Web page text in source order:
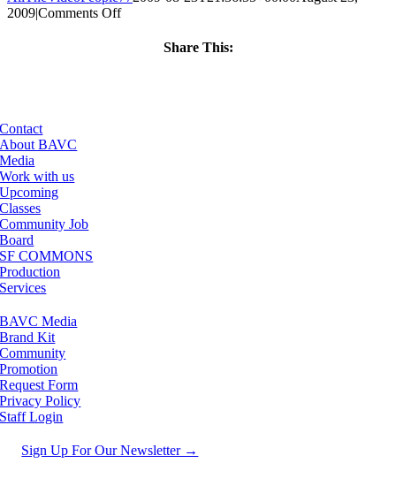
2009|Comments Offon
Share This:
Contact
About BAVC
Media
Work with us
Upcoming
Classes
Community Job
Board
SF COMMONS
Production
Services
BAVC Media
Brand Kit
Community
Promotion
Request Form
Privacy Policy
Staff Login
Sign Up For Our Newsletter →